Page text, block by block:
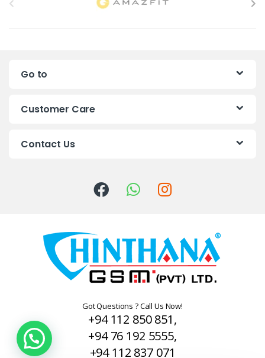
a
Go to
Customer Care
Contact Us
Got Questions ? Call Us Now!
+94 112 850 851,
+94 76 192 5555,
+94 112 837 071